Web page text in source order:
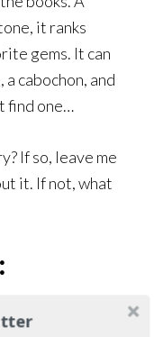
it ranks
gems. It can
cabochon, and
find one…
If so, leave me
it. If not, what
connect. I